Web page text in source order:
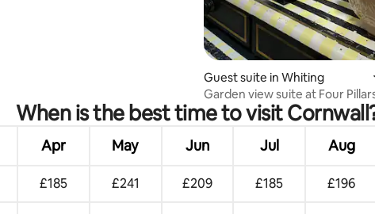
Guest suite in Whiting
Garden view suite at Four
guesthouse
When is the best time to visit
Apr May Jun Jul Aug
£185 £241 £209 £185 £196